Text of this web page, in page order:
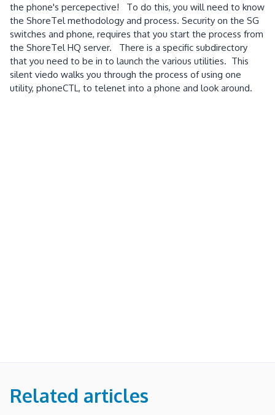
the phone's percepective! To do this, you will need to know
the ShoreTel methodology and process. Security on the SG
switches and phone, requires that you start the process from
the ShoreTel HQ server. There is a specific subdirectory
that you need to be in to launch the various utilities. This
silent viedo walks you through the process of using one
utility, phoneCTL, to telenet into a phone and look around.
Related articles